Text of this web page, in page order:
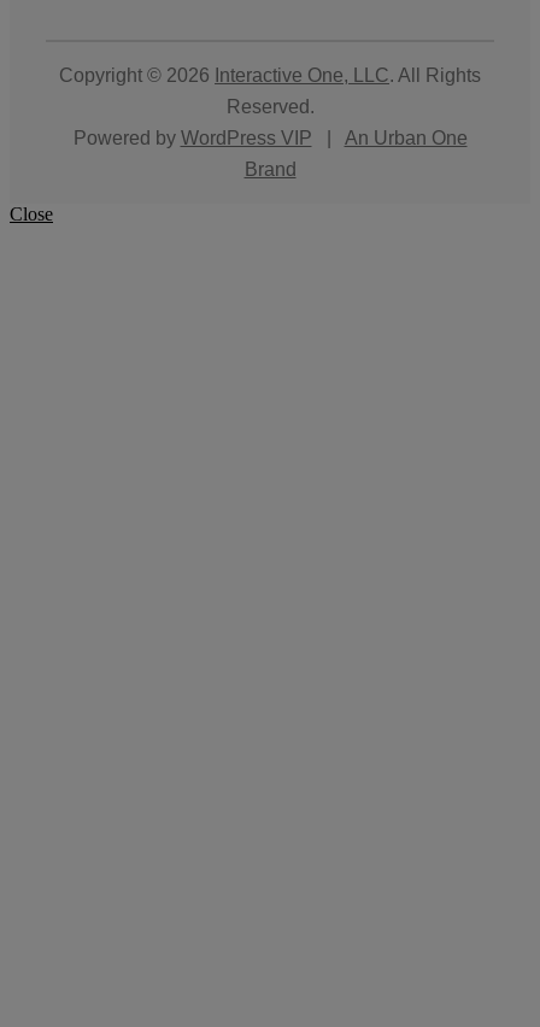
Copyright © 2026 Interactive One, LLC. All Rights
Reserved.
Powered by WordPress VIP
An Urban One
Brand
Close